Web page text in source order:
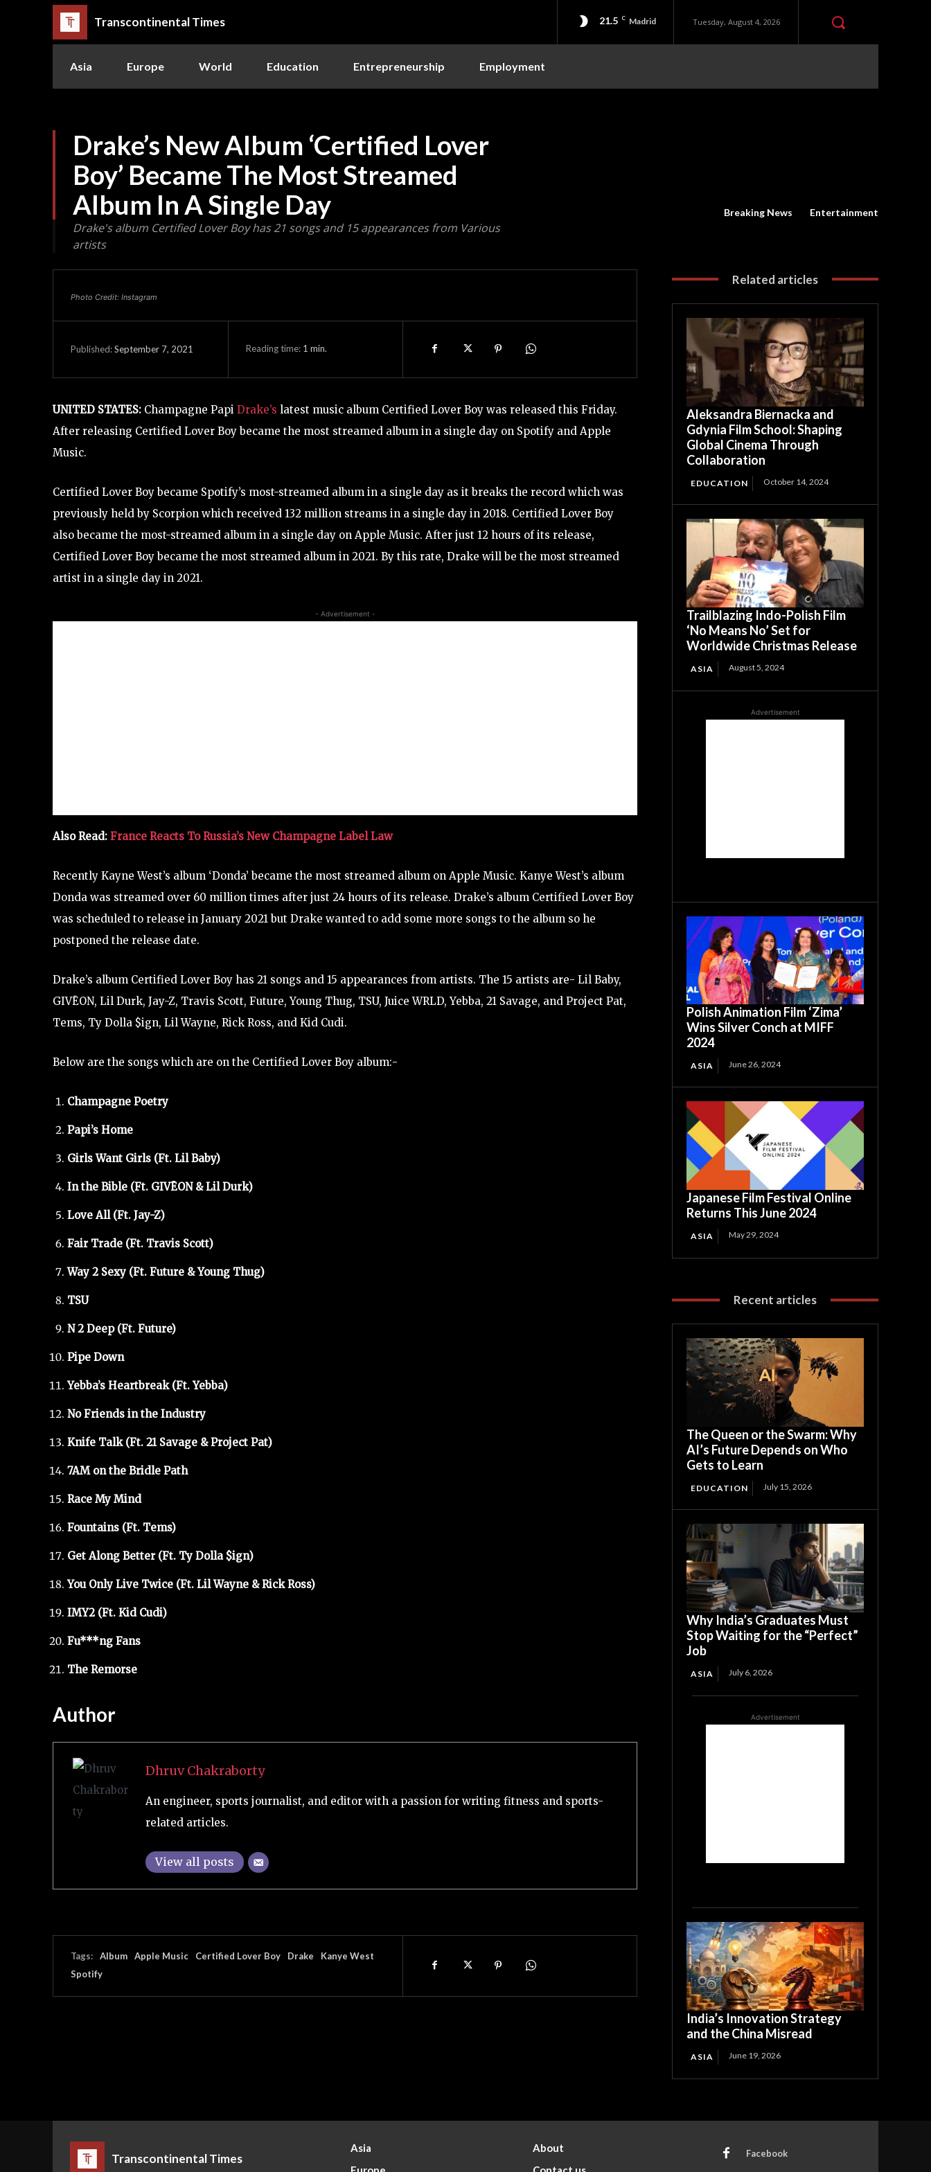
Transcontinental Times 21.5 C Madrid Tuesday, August 4, 2026
Asia Europe World Education Entrepreneurship Employment
Drake’s New Album ‘Certified Lover
Boy’ Became The Most Streamed
Album In A Single Day
Drake's album Certified Lover Boy has 21 songs and 15 appearances from Various
artists
Breaking News Entertainment
Photo Credit: Instagram
Published:September 7, 2021 Reading time: 1 min.
UNITED STATES: Champagne Papi Drake’s latest music album Certified Lover Boy was released this Friday.
After releasing Certified Lover Boy became the most streamed album in a single day on Spotify and Apple
Music.
Certified Lover Boy became Spotify’s most-streamed album in a single day as it breaks the record which was
previously held by Scorpion which received 132 million streams in a single day in 2018. Certified Lover Boy
also became the most-streamed album in a single day on Apple Music. After just 12 hours of its release,
Certified Lover Boy became the most streamed album in 2021. By this rate, Drake will be the most streamed
artist in a single day in 2021.
- Advertisement -
Also Read: France Reacts To Russia’s New Champagne Label Law
Recently Kayne West’s album ‘Donda’ became the most streamed album on Apple Music. Kanye West’s album
Donda was streamed over 60 million times after just 24 hours of its release. Drake’s album Certified Lover Boy
was scheduled to release in January 2021 but Drake wanted to add some more songs to the album so he
postponed the release date.
Drake’s album Certified Lover Boy has 21 songs and 15 appearances from artists. The 15 artists are- Lil Baby,
GIVĒON, Lil Durk, Jay-Z, Travis Scott, Future, Young Thug, TSU, Juice WRLD, Yebba, 21 Savage, and Project Pat,
Tems, Ty Dolla $ign, Lil Wayne, Rick Ross, and Kid Cudi.
Below are the songs which are on the Certified Lover Boy album:-
Champagne Poetry
Papi’s Home
Girls Want Girls (Ft. Lil Baby)
In the Bible (Ft. GIVĒON & Lil Durk)
Love All (Ft. Jay-Z)
Fair Trade (Ft. Travis Scott)
Way 2 Sexy (Ft. Future & Young Thug)
TSU
N 2 Deep (Ft. Future)
Pipe Down
Yebba’s Heartbreak (Ft. Yebba)
No Friends in the Industry
Knife Talk (Ft. 21 Savage & Project Pat)
7AM on the Bridle Path
Race My Mind
Fountains (Ft. Tems)
Get Along Better (Ft. Ty Dolla $ign)
You Only Live Twice (Ft. Lil Wayne & Rick Ross)
IMY2 (Ft. Kid Cudi)
Fu***ng Fans
The Remorse
Author
Dhruv Chakraborty
An engineer, sports journalist, and editor with a passion for writing fitness and sports-
related articles.
View all posts
Tags: Album Apple Music Certified Lover Boy Drake
Kanye West
Spotify
Related articles
Aleksandra Biernacka and
Gdynia Film School: Shaping
Global Cinema Through
Collaboration
EDUCATION October 14, 2024
Trailblazing Indo-Polish Film
‘No Means No’ Set for
Worldwide Christmas Release
ASIA August 5, 2024
Advertisement
Polish Animation Film ‘Zima’
Wins Silver Conch at MIFF
2024
ASIA June 26, 2024
Japanese Film Festival Online
Returns This June 2024
ASIA May 29, 2024
Recent articles
The Queen or the Swarm: Why
AI’s Future Depends on Who
Gets to Learn
EDUCATION July 15, 2026
Why India’s Graduates Must
Stop Waiting for the “Perfect”
Job
ASIA July 6, 2026
Advertisement
India’s Innovation Strategy
and the China Misread
ASIA June 19, 2026
Transcontinental Times
Asia
About
Facebook